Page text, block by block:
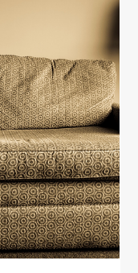
Doors
cabinet doors and
your kitchen or
budget-friendly